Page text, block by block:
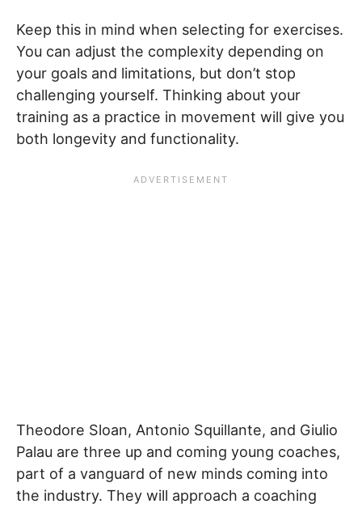
Keep this in mind when selecting for exercises.
You can adjust the complexity depending on
your goals and limitations, but don’t stop
challenging yourself. Thinking about your
training as a practice in movement will give you
both longevity and functionality.
Theodore Sloan, Antonio Squillante, and Giulio
Palau are three up and coming young coaches,
part of a vanguard of new minds coming into
the industry. They will approach a coaching